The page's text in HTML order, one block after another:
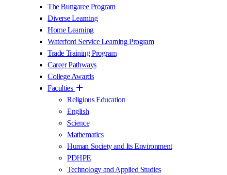
The Bungaree Program
Diverse Learning
Home Learning
Waterford Service Learning Program
Trade Training Program
Career Pathways
College Awards
Faculties
Religious Education
English
Science
Mathematics
Human Society and Its Environment
PDHPE
Technology and Applied Studies